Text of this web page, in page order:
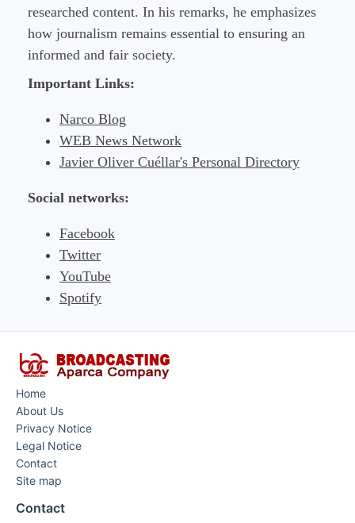
researched content. In his remarks, he emphasizes
how journalism remains essential to ensuring an
informed and fair society.
Important Links:
Narco Blog
WEB News Network
Javier Oliver Cuéllar's Personal Directory
Social networks:
Facebook
Twitter
YouTube
Spotify
Home
About Us
Privacy Notice
Legal Notice
Contact
Site map
Contact